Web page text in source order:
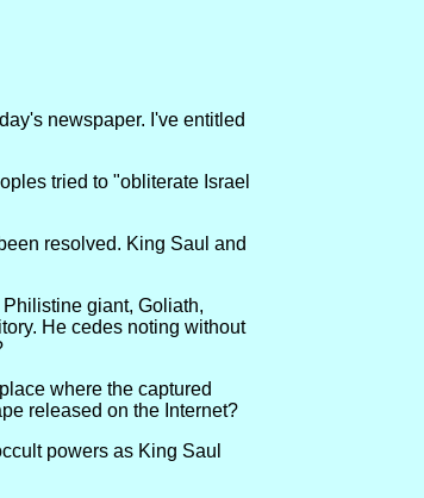
newspaper. I've entitled
tried to "obliterate Israel
resolved. King Saul and
giant, Goliath,
He cedes noting without
where the captured
released on the Internet?
powers as King Saul